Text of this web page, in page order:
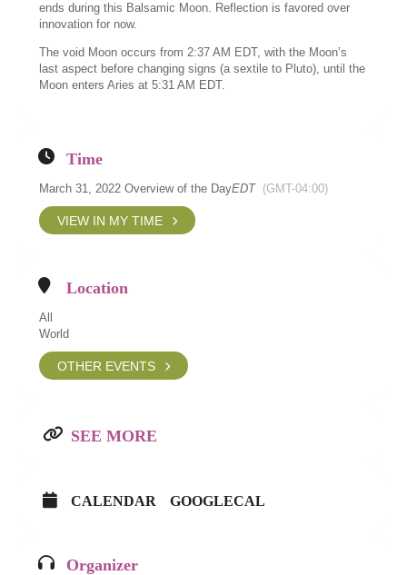
ends during this Balsamic Moon. Reflection is favored over
innovation for now.
The void Moon occurs from 2:37 AM EDT, with the Moon’s
last aspect before changing signs (a sextile to Pluto), until the
Moon enters Aries at 5:31 AM EDT.
Time
March 31, 2022 Overview of the DayEDT (GMT-04:00)
VIEW IN MY TIME
Location
All
World
OTHER EVENTS
SEE MORE
CALENDAR GOOGLECAL
Organizer